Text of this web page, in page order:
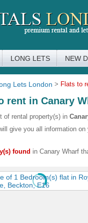
LONG LETS NEW
Lets London > Flats to
rent in Canary
of rental property(s) in
give you all information on
found in Canary Wharf